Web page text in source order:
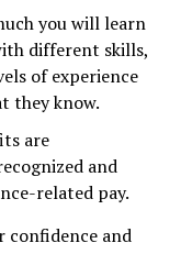
you will learn
different skills,
of experience
they know.
are
and
related pay.
confidence and